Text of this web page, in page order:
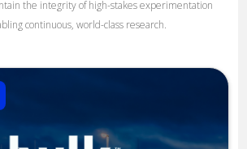
the integrity of high-stakes experimentation
continuous, world-class research.